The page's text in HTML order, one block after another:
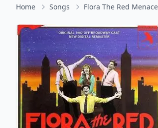
Home Songs Flora The Red Menace